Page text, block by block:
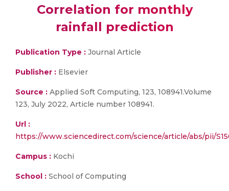
Correlation for monthly
rainfall prediction
Publication Type : Journal Article
Publisher : Elsevier
Source : Applied Soft Computing, 123, 108941.Volume
123, July 2022, Article number 108941.
Url :
https://www.sciencedirect.com/science/article/abs/pii/
Campus : Kochi
School : School of Computing